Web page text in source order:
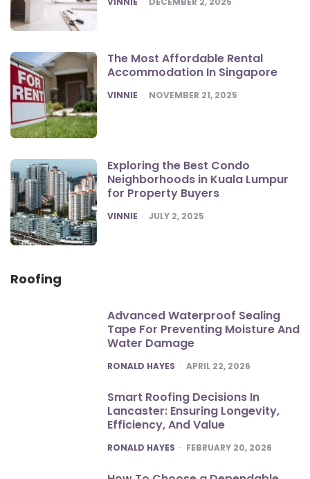
The Most Affordable Rental
Accommodation In Singapore
POSTED
VINNIE NOVEMBER 21, 2025
Exploring the Best Condo
Neighborhoods in Kuala Lumpur
for Property Buyers
POSTED
VINNIE JULY 2, 2025
Roofing
Advanced Waterproof Sealing
Tape For Preventing Moisture And
Water Damage
POSTED
RONALD HAYES APRIL 22, 2026
Smart Roofing Decisions In
Lancaster: Ensuring Longevity,
Efficiency, And Value
POSTED
RONALD HAYES FEBRUARY 20, 2026